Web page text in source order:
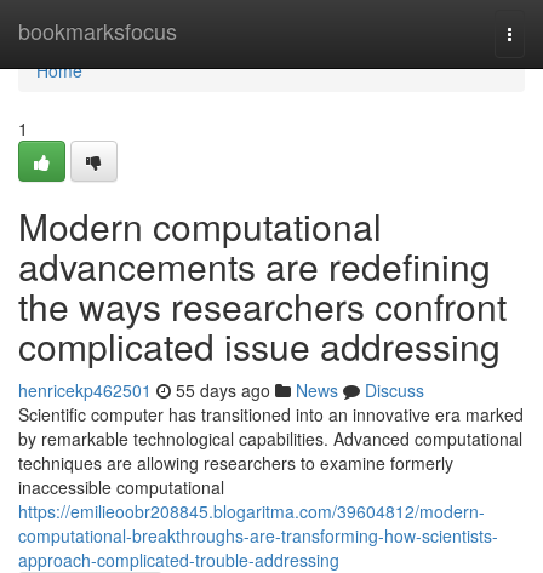
bookmarksfocus
Home
Home
1
Modern computational
advancements are redefining
the ways researchers confront
complicated issue addressing
henricekp462501 55 days ago News
Discuss
Scientific computer has transitioned into an innovative era marked
by remarkable technological capabilities. Advanced computational
techniques are allowing researchers to examine formerly
inaccessible computational
https://emilieoobr208845.blogaritma.com/39604812/modern-
computational-breakthroughs-are-transforming-how-scientists-
approach-complicated-trouble-addressing